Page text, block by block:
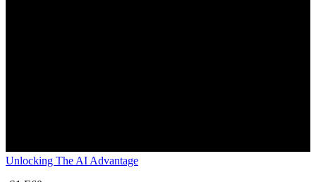
Unlocking The AI Advantage